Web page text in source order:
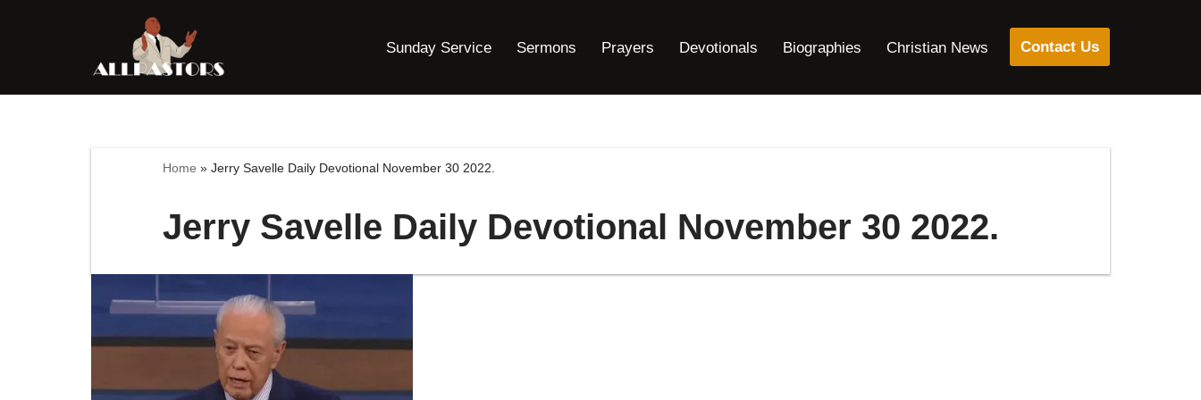
content
Sunday Service Sermons Prayers Devotionals Biographies Christian News Contact Us
Home » Jerry Savelle Daily Devotional November 30 2022.
Jerry Savelle Daily Devotional November 30 2022.